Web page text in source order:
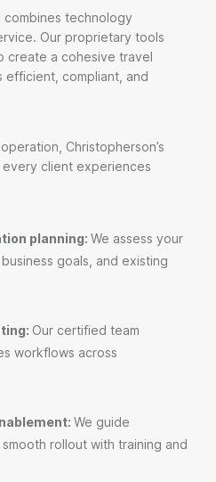
combines technology
Our proprietary tools
create a cohesive travel
efficient, compliant, and
Christopherson’s
client experiences
planning: We assess your
goals, and existing
Our certified team
workflows across
We guide
rollout with training and